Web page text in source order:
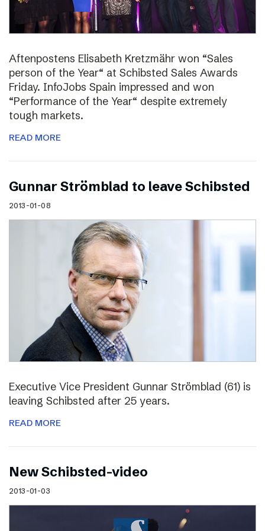
Aftenpostens Elisabeth Kretzmähr won “Sales
person of the Year“ at Schibsted Sales Awards
Friday. InfoJobs Spain impressed and won
“Performance of the Year“ despite extremely
tough markets.
READ MORE
Gunnar Strömblad to leave Schibsted
2013-01-08
Executive Vice President Gunnar Strömblad (61) is
leaving Schibsted after 25 years.
READ MORE
New Schibsted-video
2013-01-03